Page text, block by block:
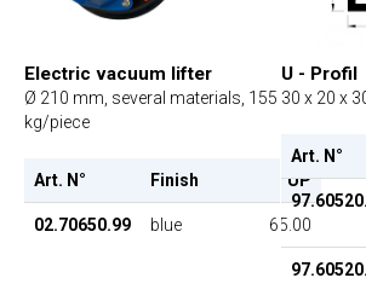
Electric vacuum lifter
Ø 210 mm, several materials, 155
kg/piece
Art. N° Finish UP
02.70650.99 blue 65.00
U - Profil
30 x 20 x
Art. N°